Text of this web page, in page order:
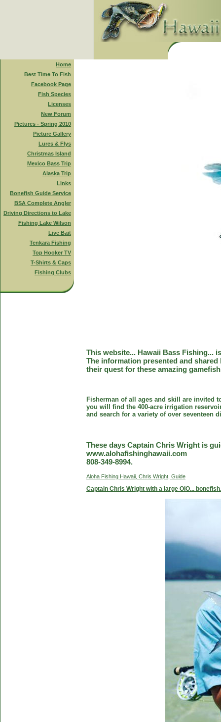
Home
Best Time To Fish
Facebook Page
Fish Species
Licenses
New Forum
Pictures - Spring 2010
Picture Gallery
Lures & Flys
Christmas Island
Mexico Bass Trip
Alaska Trip
Links
Bonefish Guide Service
BSA Complete Angler
Driving Directions to Lake
Fishing Lake Wilson
Live Bait
Tenkara Fishing
Top Hooker TV
T-Shirts & Caps
Fishing Clubs
This website... Hawaii Bass Fishing...
The information presented and
their quest for these amazing
Fisherman of all ages and skill are invited
you will find the 400-acre irrigation
and search for a variety of over seventeen
These days Captain Chris Wright is
www.alohafishinghawaii.com
808-349-8994.
Aloha Fishing Hawaii, Chris Wright, Guide
Captain Chris Wright with a large OIO... bonefish.